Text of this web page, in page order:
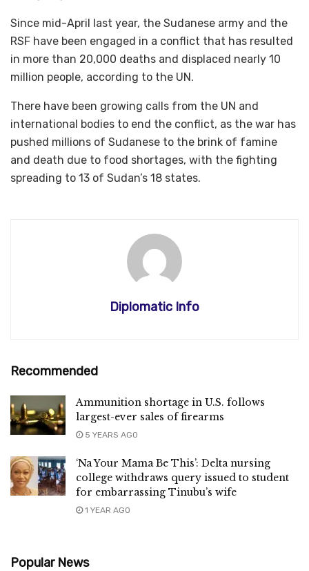
Since mid-April last year, the Sudanese army and the
RSF have been engaged in a conflict that has resulted
in more than 20,000 deaths and displaced nearly 10
million people, according to the UN.
There have been growing calls from the UN and
international bodies to end the conflict, as the war has
pushed millions of Sudanese to the brink of famine
and death due to food shortages, with the fighting
spreading to 13 of Sudan’s 18 states.
Diplomatic Info
Recommended
Ammunition shortage in U.S. follows
largest-ever sales of firearms
5 YEARS AGO
‘Na Your Mama Be This’: Delta nursing
college withdraws query issued to student
for embarrassing Tinubu’s wife
1 YEAR AGO
Popular News